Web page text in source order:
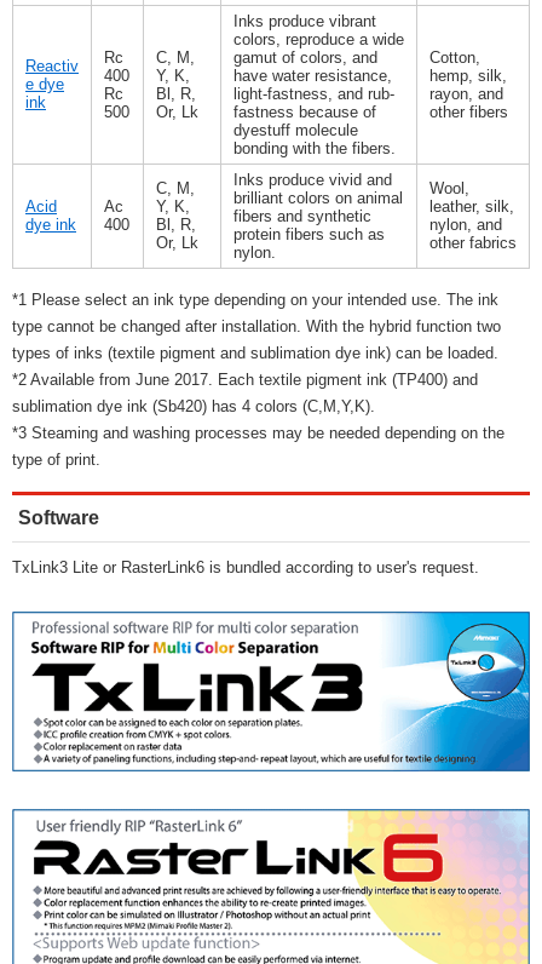
Reactiv
e dye
ink
Rc
400
Rc
500
C, M,
Y, K,
Bl, R,
Or, Lk
Inks produce vibrant
colors, reproduce a wide
gamut of colors, and
have water resistance,
light-fastness, and rub-
fastness because of
dyestuff molecule
bonding with the fibers.
Cotton,
hemp, silk,
rayon, and
other fibers
Acid
dye ink
Ac
400
C, M,
Y, K,
Bl, R,
Or, Lk
Inks produce vivid and
brilliant colors on animal
fibers and synthetic
protein fibers such as
nylon.
Wool,
leather, silk,
nylon, and
other fabrics
*1 Please select an ink type depending on your intended use. The ink
type cannot be changed after installation. With the hybrid function two
types of inks (textile pigment and sublimation dye ink) can be loaded.
*2 Available from June 2017. Each textile pigment ink (TP400) and
sublimation dye ink (Sb420) has 4 colors (C,M,Y,K).
*3 Steaming and washing processes may be needed depending on the
type of print.
Software
TxLink3 Lite or RasterLink6 is bundled according to user's request.